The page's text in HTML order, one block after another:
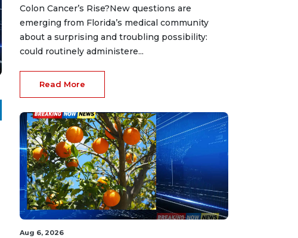
Colon Cancer’s Rise?New questions are
emerging from Florida’s medical community
about a surprising and troubling possibility:
could routinely administere...
Read More
Aug 6, 2026